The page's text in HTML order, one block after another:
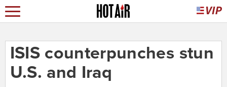
ISIS counterpunches stun
U.S. and Iraq